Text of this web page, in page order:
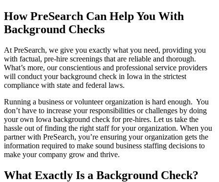
How PreSearch Can Help You With
Background Checks
At PreSearch, we give you exactly what you need, providing you
with factual, pre-hire screenings that are reliable and thorough.
What’s more, our conscientious and professional service providers
will conduct your background check in Iowa in the strictest
compliance with state and federal laws.
Running a business or volunteer organization is hard enough. You
don’t have to increase your responsibilities or challenges by doing
your own Iowa background check for pre-hires. Let us take the
hassle out of finding the right staff for your organization. When you
partner with PreSearch, you’re ensuring your organization gets the
information required to make sound business staffing decisions to
make your company grow and thrive.
What Exactly Is a Background Check?